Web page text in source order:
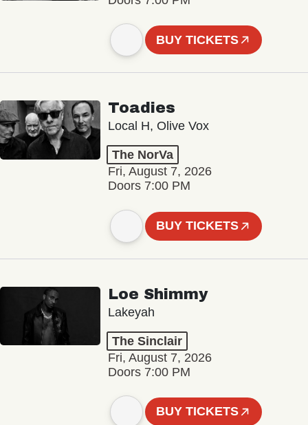
BUY TICKETS
Toadies
Local H, Olive Vox
The NorVa
Fri, August 7, 2026
Doors 7:00 PM
BUY TICKETS
Loe Shimmy
Lakeyah
The Sinclair
Fri, August 7, 2026
Doors 7:00 PM
BUY TICKETS